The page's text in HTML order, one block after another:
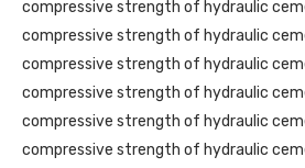
compressive strength of hydraulic
compressive strength of hydraulic
compressive strength of hydraulic
compressive strength of hydraulic
compressive strength of hydraulic
compressive strength of hydraulic